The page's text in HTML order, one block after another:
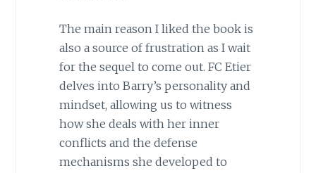
The main reason I liked the book is
also a source of frustration as I wait
for the sequel to come out. FC Etier
delves into Barry’s personality and
mindset, allowing us to witness
how she deals with her inner
conflicts and the defense
mechanisms she developed to